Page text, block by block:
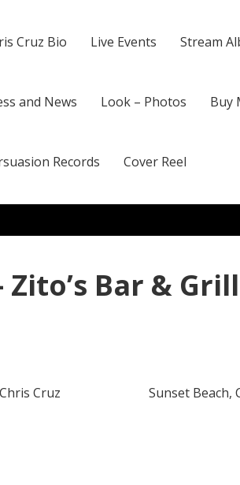
Cruz Bio Live Events Stream
and News Look – Photos Buy
Records Cover Reel
Zito’s Bar &
Cruz
Sunset Beach,